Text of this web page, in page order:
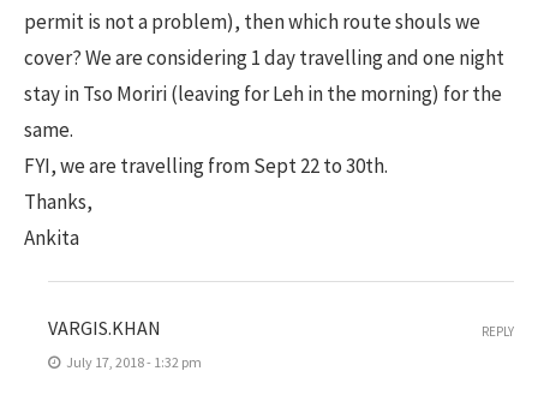
permit is not a problem), then which route shouls we
cover? We are considering 1 day travelling and one night
stay in Tso Moriri (leaving for Leh in the morning) for the
same.
FYI, we are travelling from Sept 22 to 30th.
Thanks,
Ankita
VARGIS.KHAN
July 17, 2018 - 1:32 pm
REPLY